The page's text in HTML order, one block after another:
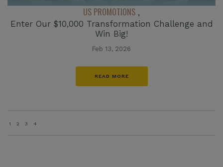
US PROMOTIONS ,
Enter Our $10,000 Transformation Challenge and
Win Big!
Feb 13, 2026
READ MORE
1 2 3 4